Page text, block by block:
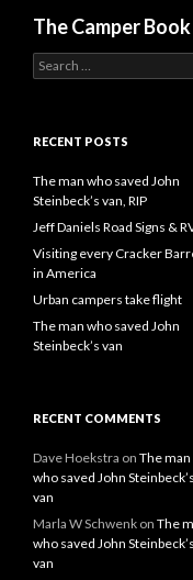
The Camper Book
Search
for:
RECENT POSTS
The man who saved John
Steinbeck’s van, RIP
Jeff Daniels Road Signs &
Visiting every Cracker
in America
Urban campers take flight
The man who saved John
Steinbeck’s van
RECENT COMMENTS
Dave Hoekstra on The man
who saved John Steinbeck’s
van
Marla W Schwenk on The
who saved John Steinbeck’s
van